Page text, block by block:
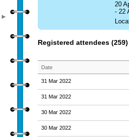
20
- 22
Registered attendees (259)
Date
31 Mar 2022
31 Mar 2022
30 Mar 2022
30 Mar 2022